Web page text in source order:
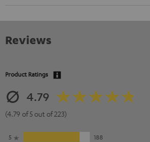
Reviews
Product Ratings
4.79
(4.79 of 5 out of 223)
5
188